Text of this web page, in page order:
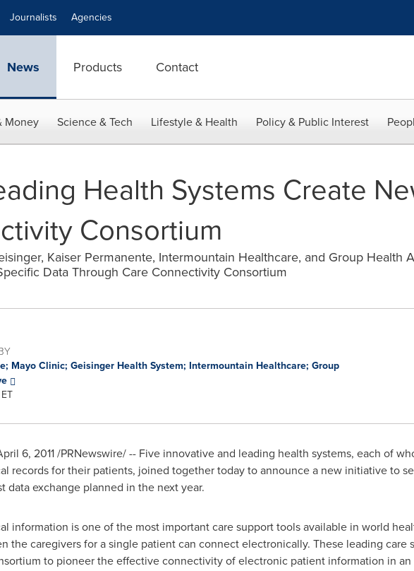
Journalists Agencies
News Products Contact
Money Science & Tech Lifestyle & Health Policy & Public Interest
Health Systems Create
Consortium
Kaiser Permanente, Intermountain Healthcare, and Group Health
Data Through Care Connectivity Consortium
Mayo Clinic; Geisinger Health System; Intermountain Healthcare; Group
6, 2011/PRNewswire/ -- Five innovative and leading health systems, each of
records for their patients, joined together today to announce a new initiative to
data exchange planned in the next year.
information is one of the most important care support tools available in world
the caregivers for a single patient can connect electronically. These leading care
to pioneer the effective connectivity of electronic patient information in